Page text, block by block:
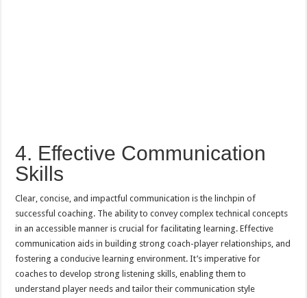
4. Effective Communication
Skills
Clear, concise, and impactful communication is the linchpin of
successful coaching. The ability to convey complex technical concepts
in an accessible manner is crucial for facilitating learning. Effective
communication aids in building strong coach-player relationships, and
fostering a conducive learning environment. It’s imperative for
coaches to develop strong listening skills, enabling them to
understand player needs and tailor their communication style